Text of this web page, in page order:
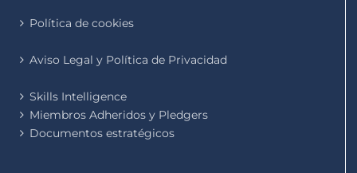
Política de cookies
Aviso Legal y Política de Privacidad
Skills Intelligence
Miembros Adheridos y Pledgers
Documentos estratégicos